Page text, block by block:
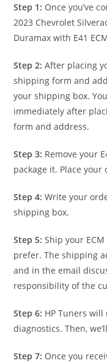
Step 1: Once you’ve
2023 Chevrolet
Duramax with E41
Step 2: After placing
shipping form and
your shipping box.
immediately after
form and address.
Step 3: Remove your
package it. Place
Step 4: Write your
shipping box.
Step 5: Ship your
prefer. The shipping
and in the email
responsibility of the
Step 6: HP Tuners
diagnostics. Then,
Step 7: Once you